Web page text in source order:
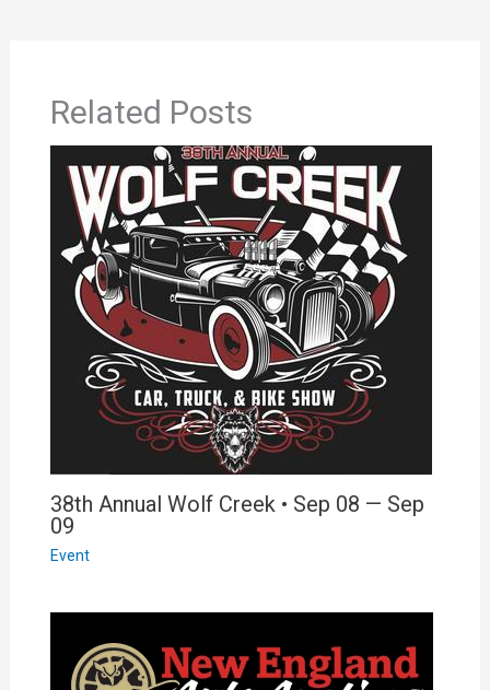
Related Posts
38th Annual Wolf Creek • Sep 08 — Sep
09
Event